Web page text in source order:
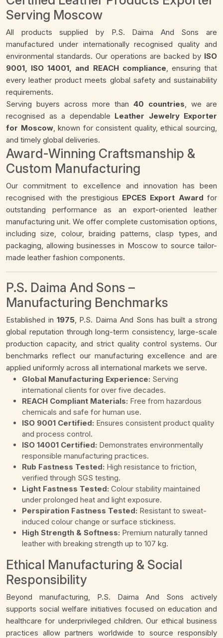
Serving Moscow
All products supplied by P.S. Daima And Sons are
manufactured under internationally recognised quality and
environmental standards. Our operations are backed by ISO
9001, ISO 14001, and REACH compliance, ensuring that
every leather product meets global safety and sustainability
requirements.
Serving buyers across more than 40 countries, we are
recognised as a dependable Leather Jewelry Exporter
for Moscow, known for consistent quality, ethical sourcing,
and timely global deliveries.
Award-Winning Craftsmanship &
Custom Manufacturing
Our commitment to excellence and innovation has been
recognised with the prestigious EPCES Export Award for
outstanding performance as an export-oriented leather
manufacturing unit. We offer complete customisation options,
including size, colour, braiding patterns, clasp types, and
packaging, allowing businesses in Moscow to source tailor-
made leather fashion components.
P.S. Daima And Sons –
Manufacturing Benchmarks
Established in 1975, P.S. Daima And Sons has built a strong
global reputation through long-term consistency, large-scale
production capacity, and strict quality control systems. Our
benchmarks reflect our manufacturing excellence and are
applied uniformly across all international markets we serve.
Global Manufacturing Experience: Serving
international clients for over five decades.
REACH Compliant Materials: Free from hazardous
chemicals and safe for human use.
ISO 9001 Certified: Ensures consistent product quality
and process control.
ISO 14001 Certified: Demonstrates environmentally
responsible manufacturing practices.
Rub Fastness Tested: High resistance to friction,
verified through SGS testing.
Light Fastness Tested: Colour stability maintained
under prolonged heat and light exposure.
Perspiration Fastness Tested: Resistant to sweat-
induced colour change or surface stickiness.
High Strength & Softness: Premium naturally tanned
leather with breaking strength up to 107 kg.
Ethical Manufacturing & Social
Responsibility
Beyond manufacturing, P.S. Daima And Sons actively
supports social welfare initiatives focused on education and
healthcare for underprivileged children. Our ethical business
practices allow partners worldwide to source responsibly